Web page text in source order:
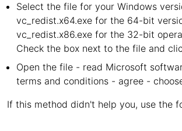
Select the file for your Windows
vc_redist.x64.exe for the 64-bit
vc_redist.x86.exe for the 32-bit
Check the box next to the file and
Open the file - read Microsoft
terms and conditions - agree -
If this method didn't help you, use the